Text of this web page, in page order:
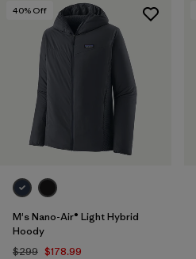
40% Off
M's Nano-Air® Light Hybrid
Hoody
$299 $178.99